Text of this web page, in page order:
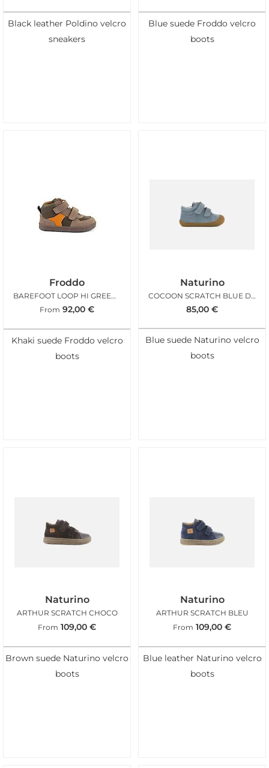
Black leather Poldino velcro
sneakers
Blue suede Froddo velcro
boots
Froddo
BAREFOOT LOOP HI GREEN BROWN
From 92,00 €
Khaki suede Froddo velcro
boots
Naturino
COCOON SCRATCH BLUE DENIM
85,00 €
Blue suede Naturino velcro
boots
Naturino
ARTHUR SCRATCH CHOCO
From 109,00 €
Brown suede Naturino velcro
boots
Naturino
ARTHUR SCRATCH BLEU
From 109,00 €
Blue leather Naturino velcro
boots